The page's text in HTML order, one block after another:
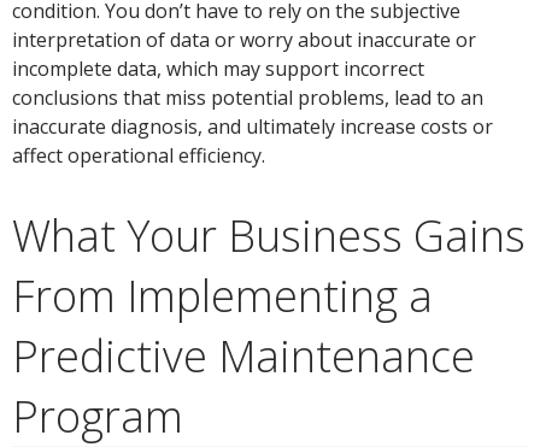
condition. You don’t have to rely on the subjective
interpretation of data or worry about inaccurate or
incomplete data, which may support incorrect
conclusions that miss potential problems, lead to an
inaccurate diagnosis, and ultimately increase costs or
affect operational efficiency.
What Your Business Gains
From Implementing a
Predictive Maintenance
Program